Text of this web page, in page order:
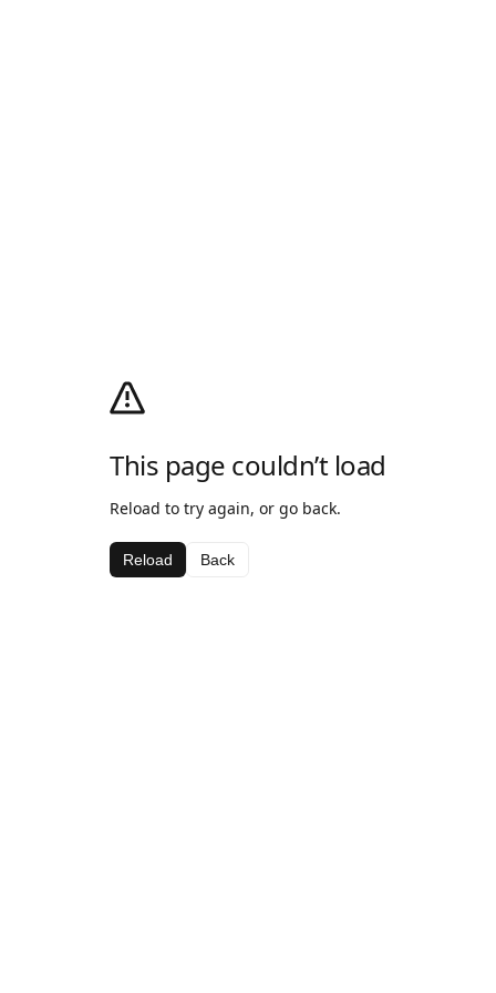
This page couldn’t load
Reload to try again, or go back.
Reload Back